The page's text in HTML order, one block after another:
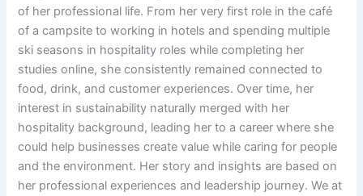
of her professional life. From her very first role in the café
of a campsite to working in hotels and spending multiple
ski seasons in hospitality roles while completing her
studies online, she consistently remained connected to
food, drink, and customer experiences. Over time, her
interest in sustainability naturally merged with her
hospitality background, leading her to a career where she
could help businesses create value while caring for people
and the environment. Her story and insights are based on
her professional experiences and leadership journey. We at